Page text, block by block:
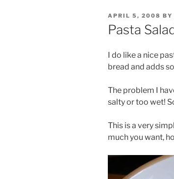
POSTED
ON
APRIL 5, 2008 BY
Pasta
I do like a nice
bread and adds
The problem I
salty or too wet!
This is a very
much you want,